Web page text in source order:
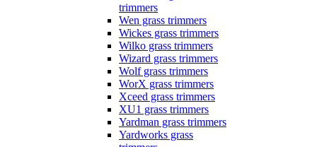
trimmers
Wen grass trimmers
Wickes grass trimmers
Wilko grass trimmers
Wizard grass trimmers
Wolf grass trimmers
WorX grass trimmers
Xceed grass trimmers
XU1 grass trimmers
Yardman grass trimmers
Yardworks grass